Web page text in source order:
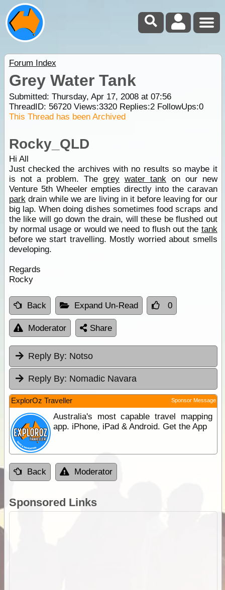
Forum Index
Grey Water Tank
Submitted: Thursday, Apr 17, 2008 at 07:56
ThreadID: 56720Views:3320Replies:2FollowUps:0
This Thread has been Archived
Rocky_QLD
Hi All
Just checked the archives with no results so maybe it
is not a problem. Thegrey water tankon our new
Venture 5th Wheeler empties directly into the caravan
parkdrain while we are living in it before leaving for our
big lap. When doing dishes sometimes food scraps and
the like will go down the drain, will these be flushed out
by normal usage or would we need to flush out the tank
before we start travelling. Mostly worried about smells
developing.
Regards
Rocky
Back Expand Un-Read 0
Moderator Share
Reply By: Notso
Reply By: Nomadic Navara
ExplorOz Traveller Sponsor Message
Australia's most capable travel mapping
app. iPhone, iPad & Android. Get the App
Back Moderator
Sponsored Links